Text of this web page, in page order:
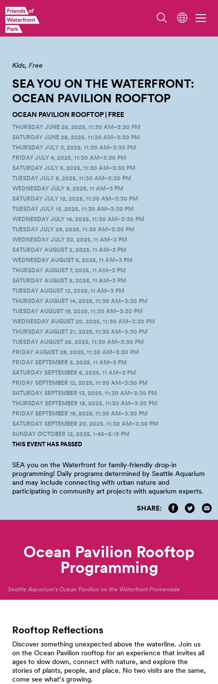
Overlook Walk/Ocean Pavilion. Photo by Erik Holsather
Kids Free
SEA YOU ON THE WATERFRONT:
OCEAN PAVILION ROOFTOP
OCEAN PAVILION ROOFTOP | FREE
THURSDAY JUNE 26, 2025, 11:30 AM–3:30 PM
SATURDAY JUNE 28, 2025, 11:30 AM–3:30 PM
THURSDAY JULY 3, 2025, 11:30 AM–3:30 PM
FRIDAY JULY 4, 2025, 11:30 AM–3:30 PM
SATURDAY JULY 5, 2025, 11:30 AM–3:30 PM
TUESDAY JULY 8, 2025, 11:30 AM–3:30 PM
WEDNESDAY JULY 9, 2025, 11 AM–3 PM
SATURDAY JULY 12, 2025, 11:30 AM–3:30 PM
TUESDAY JULY 15, 2025, 11:30 AM–3:30 PM
WEDNESDAY JULY 16, 2025, 11:30 AM–3:30 PM
TUESDAY JULY 29, 2025, 11:30 AM–3:30 PM
WEDNESDAY JULY 30, 2025, 11 AM–3 PM
SATURDAY AUGUST 2, 2025, 11 AM–3 PM
WEDNESDAY AUGUST 6, 2025, 11 AM–3 PM
THURSDAY AUGUST 7, 2025, 11 AM–3 PM
SATURDAY AUGUST 9, 2025, 11 AM–3 PM
TUESDAY AUGUST 12, 2025, 11 AM–3 PM
THURSDAY AUGUST 14, 2025, 11:30 AM–3:30 PM
TUESDAY AUGUST 19, 2025, 11:30 AM–3:30 PM
WEDNESDAY AUGUST 20, 2025, 11:30 AM–3:30 PM
THURSDAY AUGUST 21, 2025, 11:30 AM–3:30 PM
TUESDAY AUGUST 26, 2025, 11:30 AM–3:30 PM
FRIDAY AUGUST 29, 2025, 11:30 AM–3:30 PM
FRIDAY SEPTEMBER 5, 2025, 11 AM–3 PM
SATURDAY SEPTEMBER 6, 2025, 11 AM–3 PM
FRIDAY SEPTEMBER 12, 2025, 11:30 AM–3:30 PM
SATURDAY SEPTEMBER 13, 2025, 11:30 AM–3:30 PM
THURSDAY SEPTEMBER 18, 2025, 11:30 AM–3:30 PM
FRIDAY SEPTEMBER 19, 2025, 11:30 AM–3:30 PM
SATURDAY SEPTEMBER 20, 2025, 11:30 AM–3:30 PM
SUNDAY OCTOBER 12, 2025, 1:45–2:15 PM
THIS EVENT HAS PASSED
SEA you on the Waterfront for family‑friendly drop‑in
programming! Daily programs determined by Seattle Aquarium
and may include connecting with urban nature and
participating in community art projects with aquarium experts.
SHARE:
Ocean Pavilion Rooftop
Programming
Seattle Aquarium's Ocean Pavilion on the Waterfront Promenade
Rooftop Reflections
Discover something unexpected above the waterline. Join us
on the Ocean Pavilion rooftop for an experience that invites all
ages to slow down, connect with nature, and explore the
stories of plants, people, and place. No two visits are the same,
come see what’s growing.